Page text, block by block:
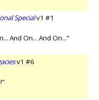
Specialv1 #1
And On... And On...”
v1 #6